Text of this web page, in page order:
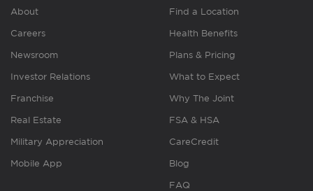
About
Careers
Newsroom
Investor Relations
Franchise
Real Estate
Military Appreciation
Mobile App
Find a Location
Health Benefits
Plans & Pricing
What to Expect
Why The Joint
FSA & HSA
CareCredit
Blog
FAQ